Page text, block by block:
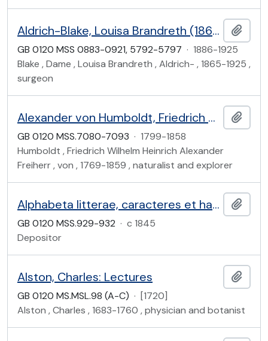
Aldrich-Blake, Louisa Brandreth (1865-1925)
GB 0120 MSS 0883-0921, 5792-5797 · 1886-1925
Blake , Dame , Louisa Brandreth , Aldrich- , 1865-1925 ,
surgeon
Alexander von Humboldt, Friedrich Wilhelm Karl Heinrich (1769-1859), Baron von Humboldt
GB 0120 MSS.7080-7093 · 1799-1858
Humboldt , Friedrich Wilhelm Heinrich Alexander
Freiherr , von , 1769-1859 , naturalist and explorer
Alphabeta litterae, caracteres et habitus variorum populorum (etc.)
GB 0120 MSS.929-932 · c 1845
Depositor
Alston, Charles: Lectures
GB 0120 MS.MSL.98 (A-C) · [1720]
Alston , Charles , 1683-1760 , physician and botanist